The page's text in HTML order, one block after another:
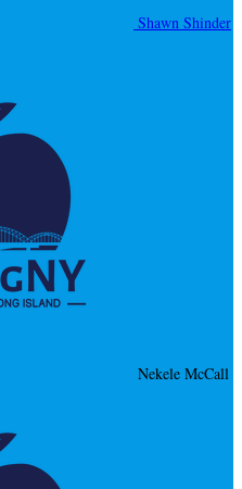
Shawn Shinder
Nekele McCall